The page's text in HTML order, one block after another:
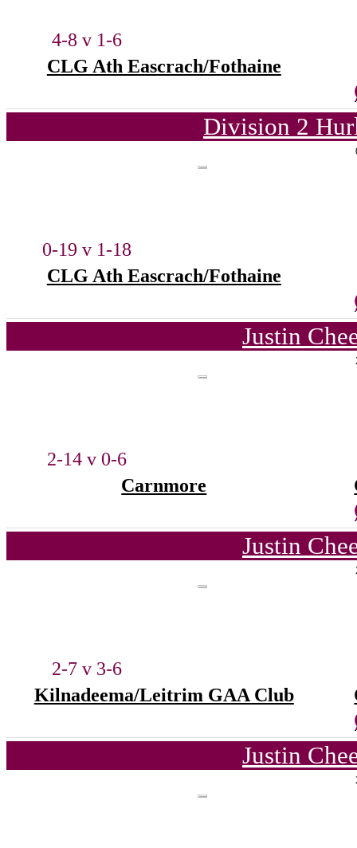
4-8 v 1-6
CLG Ath Eascrach/Fothaine
Division 2
0-19 v 1-18
CLG Ath Eascrach/Fothaine
Justin
2-14 v 0-6
Carnmore
Justin
2-7 v 3-6
Kilnadeema/Leitrim GAA Club
Justin